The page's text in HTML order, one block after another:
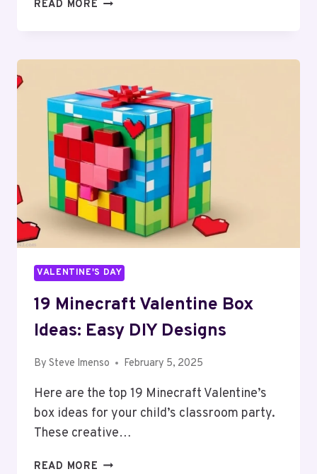
READ MORE
FOR
ROMANTIC
DECOR
VALENTINE'S DAY
19 Minecraft Valentine Box
Ideas: Easy DIY Designs
By Steve Imenso February 5, 2025
Here are the top 19 Minecraft Valentine’s
box ideas for your child’s classroom party.
These creative…
READ MORE 19